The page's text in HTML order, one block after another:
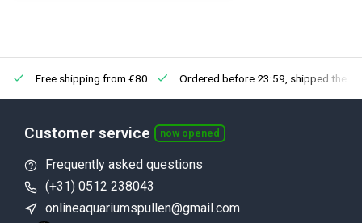
Free shipping from €80 Ordered before 23:59, shipped the
Customer service now opened
Frequently asked questions
(+31) 0512 238043
onlineaquariumspullen@gmail.com